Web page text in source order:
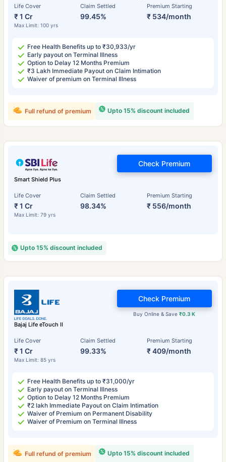
Life Cover
₹ 1 Cr
Max Limit: 100 yrs
Claim Settled
99.45%
Premium Starting
₹ 534/month
Free Health Benefits up to ₹30,933/yr
Early payout on Terminal Illness
Option to Delay 12 Months Premium
₹3 Lakh Immediate Payout on Claim Intimation
Waiver of premium on Terminal Illness
Upto 15% discount included
Full refund of premium
Smart Shield Plus
Life Cover
₹ 1 Cr
Max Limit: 79 yrs
Claim Settled
98.34%
Premium Starting
₹ 556/month
Check Premium
Upto 15% discount included
Bajaj Life eTouch II
Life Cover
₹ 1 Cr
Max Limit: 85 yrs
Claim Settled
99.33%
Premium Starting
₹ 409/month
Buy Online & Save₹0.3 K
Check Premium
Free Health Benefits up to ₹31,000/yr
Early payout on Terminal Illness
Option to Delay 12 Months Premium
₹2 lakh Immediate Payout on Claim Intimation
Waiver of Premium on Permanent Disability
Waiver of Premium on Terminal Illness
Upto 15% discount included
Full refund of premium